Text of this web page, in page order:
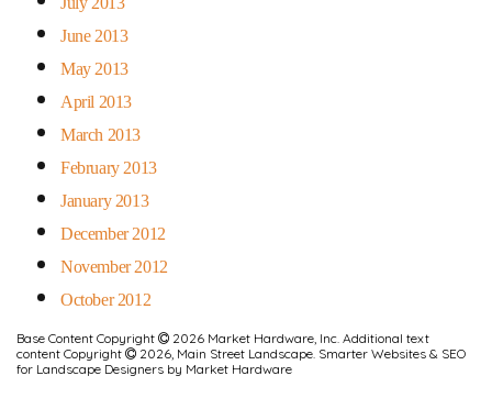
June 2013
May 2013
April 2013
March 2013
February 2013
January 2013
December 2012
November 2012
October 2012
Base Content Copyright
2026 Market Hardware, Inc. Additional text
content Copyright
2026, Main Street Landscape. Smarter Websites & SEO
for Landscape Designers by Market Hardware